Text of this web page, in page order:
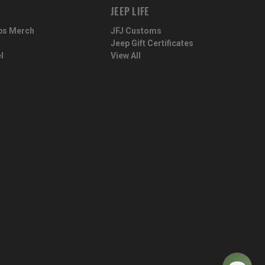
Merch
JEEP LIFE
JFJ Customs
Jeep Gift Certificates
View All